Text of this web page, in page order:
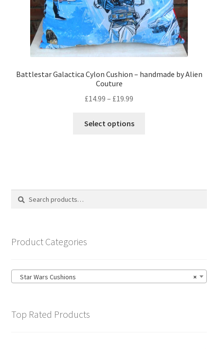
page
Battlestar Galactica Cylon Cushion – handmade by Alien
Couture
£14.99 – £19.99
£14.99
Select options
options
Search
Search
Product Categories
×
Star Wars Cushions
Top Rated Products